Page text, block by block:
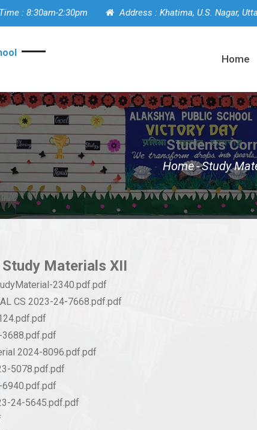
: 8:30am-2:30pm Address : Khatima, U.S. Nagar,
Home
Students
Home-Study
Materials XII
2340.pdf.pdf
CS 2023-24-7668.pdf.pdf
3688.pdf.pdf
2024-8096.pdf.pdf
5078.pdf.pdf
6940.pdf.pdf
24-5645.pdf.pdf